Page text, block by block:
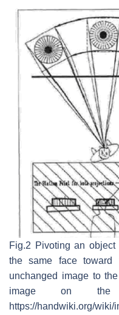
Fig.2 Pivoting an
the same face toward
unchanged image to
image on the
https://handwiki.org/